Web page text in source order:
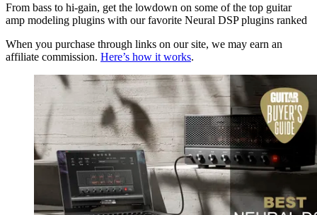
From bass to hi-gain, get the lowdown on some of the top guitar
amp modeling plugins with our favorite Neural DSP plugins ranked
When you purchase through links on our site, we may earn an
affiliate commission. Here’s how it works.